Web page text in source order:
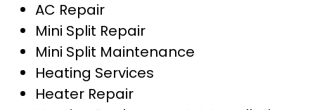
AC Repair
Mini Split Repair
Mini Split Maintenance
Heating Services
Heater Repair